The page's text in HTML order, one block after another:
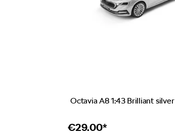
Octavia A8 1:43 Brilliant silver
€29.00*